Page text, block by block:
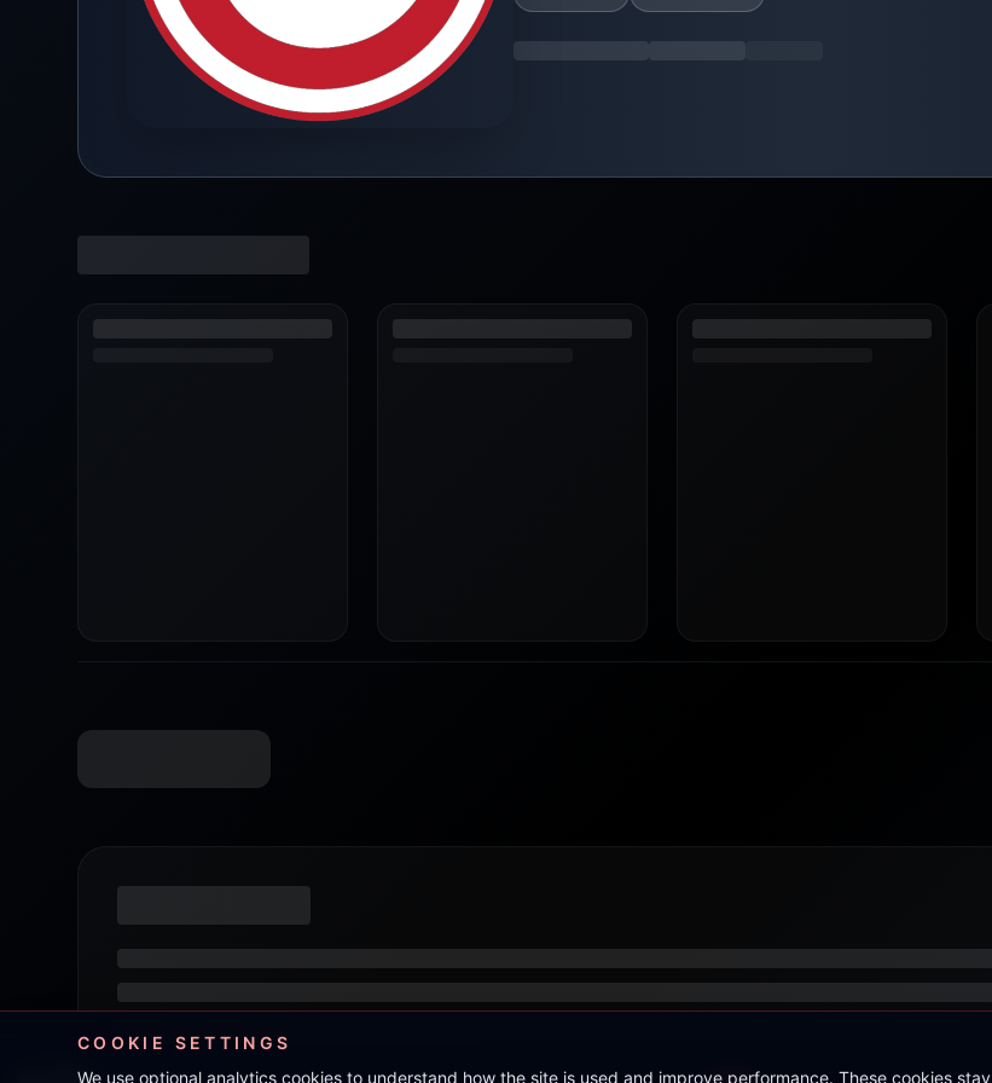
COOKIE SETTINGS
We use optional analytics cookies to understand how the site is used and improve performance. These cookies stay